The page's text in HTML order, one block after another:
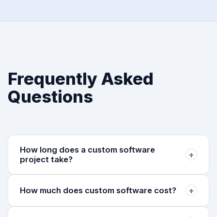
Frequently Asked
Questions
How long does a custom software
project take?
+
Complex enterprise systems may take 4–6 months.
We prioritize shipping early and iterating.
How much does custom software cost? +